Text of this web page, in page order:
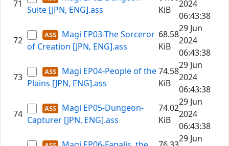
71
Suite [JPN, ENG].ass
KiB
2024
06:43:38
72
Magi EP03-The Sorceror
of Creation [JPN, ENG].ass
68.58
KiB
29 Jun
2024
06:43:38
73
Magi EP04-People of the
Plains [JPN, ENG].ass
74.58
KiB
29 Jun
2024
06:43:38
74
Magi EP05-Dungeon-
Capturer [JPN, ENG].ass
74.02
KiB
29 Jun
2024
06:43:38
29 Jun